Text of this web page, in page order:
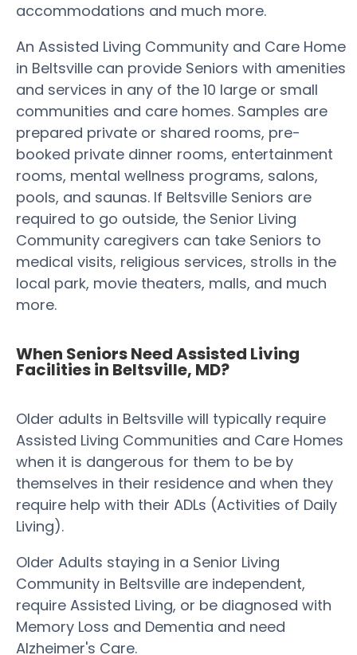
accommodations and much more.
An Assisted Living Community and Care Home
in Beltsville can provide Seniors with amenities
and services in any of the 10 large or small
communities and care homes. Samples are
prepared private or shared rooms, pre-
booked private dinner rooms, entertainment
rooms, mental wellness programs, salons,
pools, and saunas. If Beltsville Seniors are
required to go outside, the Senior Living
Community caregivers can take Seniors to
medical visits, religious services, strolls in the
local park, movie theaters, malls, and much
more.
When Seniors Need Assisted Living
Facilities in Beltsville, MD?
Older adults in Beltsville will typically require
Assisted Living Communities and Care Homes
when it is dangerous for them to be by
themselves in their residence and when they
require help with their ADLs (Activities of Daily
Living).
Older Adults staying in a Senior Living
Community in Beltsville are independent,
require Assisted Living, or be diagnosed with
Memory Loss and Dementia and need
Alzheimer's Care.